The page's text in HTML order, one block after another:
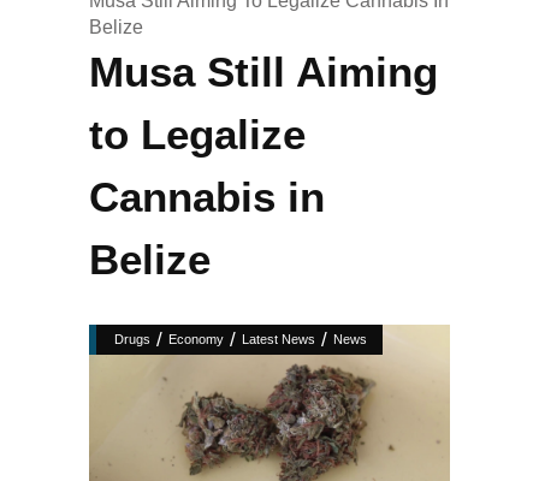
Belize
Musa Still Aiming
to Legalize
Cannabis in
Belize
Drugs / Economy / Latest News / News